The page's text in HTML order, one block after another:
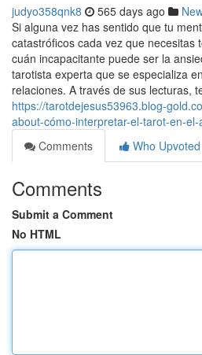
judyo358qnk8 565 days ago
Si alguna vez has sentido que tu
catastróficos cada vez que necesitas
cuán incapacitante puede ser la
tarotista experta que se especializa
relaciones. A través de sus lecturas,
https://tarotdejesus53963.blog-
about-cómo-interpretar-el-tarot-en-el-
Comments
Who Upvoted
Comments
Submit a Comment
No HTML